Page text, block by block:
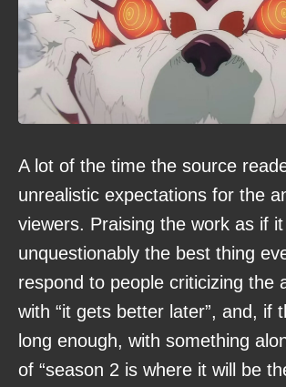
A lot of the time the source
unrealistic expectations for the
viewers. Praising the work as if
unquestionably the best thing
respond to people criticizing the
with “it gets better later”, and, if
long enough, with something
of “season 2 is where it will be